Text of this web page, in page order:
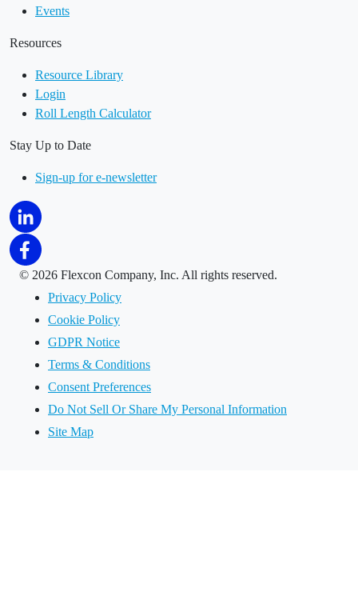
Events
Resources
Resource Library
Login
Roll Length Calculator
Stay Up to Date
Sign-up for e-newsletter
© 2026 Flexcon Company, Inc. All rights reserved.
Privacy Policy
Cookie Policy
GDPR Notice
Terms & Conditions
Consent Preferences
Do Not Sell Or Share My Personal Information
Site Map